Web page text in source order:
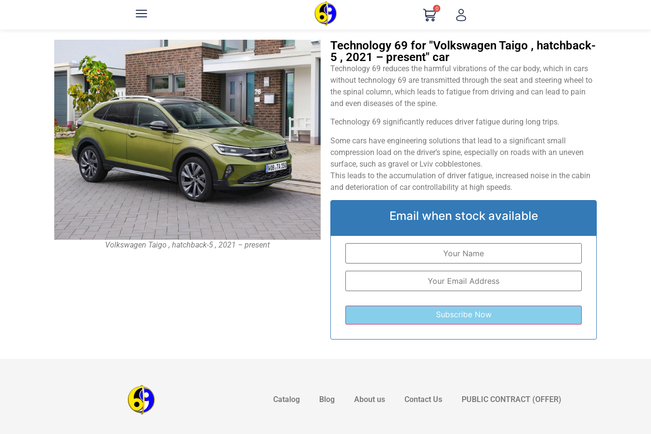
0
Volkswagen Taigo , hatchback-5 , 2021 – present
Technology 69 for "Volkswagen Taigo , hatchback-
5 , 2021 – present" car
Technology 69 reduces the harmful vibrations of the car body, which in cars
without technology 69 are transmitted through the seat and steering wheel to
the spinal column, which leads to fatigue from driving and can lead to pain
and even diseases of the spine.
Technology 69 significantly reduces driver fatigue during long trips.
Some cars have engineering solutions that lead to a significant small
compression load on the driver’s spine, especially on roads with an uneven
surface, such as gravel or Lviv cobblestones.
This leads to the accumulation of driver fatigue, increased noise in the cabin
and deterioration of car controllability at high speeds.
Email when stock available
Catalog Blog About us Contact Us PUBLIC CONTRACT (OFFER)